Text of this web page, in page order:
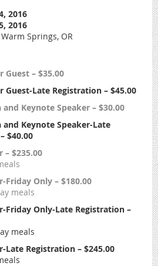
2016
2016
Springs, OR
Guest – $35.00
Guest-Late Registration – $45.00
Keynote Speaker – $30.00
and Keynote Speaker-Late
$40.00
– $235.00
Friday Only – $180.00
meals
Friday Only-Late Registration –
meals
Late Registration – $245.00